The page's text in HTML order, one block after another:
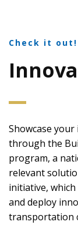
Check it out!
Showcase
through the
program, a
relevant
initiative,
and deploy
transportation